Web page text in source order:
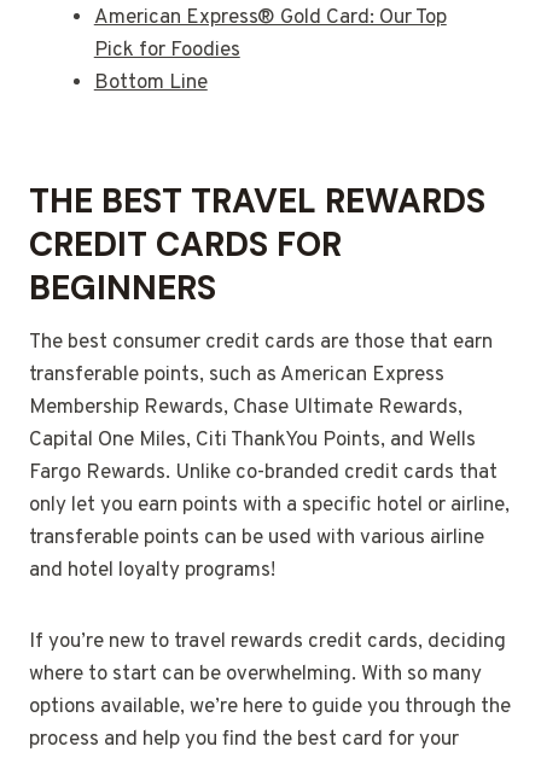
American Express® Gold Card: Our Top
Pick for Foodies
Bottom Line
THE BEST TRAVEL REWARDS
CREDIT CARDS FOR
BEGINNERS
The best consumer credit cards are those that earn
transferable points, such as American Express
Membership Rewards, Chase Ultimate Rewards,
Capital One Miles, Citi ThankYou Points, and Wells
Fargo Rewards. Unlike co-branded credit cards that
only let you earn points with a specific hotel or airline,
transferable points can be used with various airline
and hotel loyalty programs!
If you’re new to travel rewards credit cards, deciding
where to start can be overwhelming. With so many
options available, we’re here to guide you through the
process and help you find the best card for your